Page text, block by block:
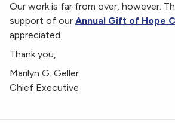
Our work is far from over, however.
support of our Annual Gift of Hope
appreciated.
Thank you,
Marilyn G. Geller
Chief Executive